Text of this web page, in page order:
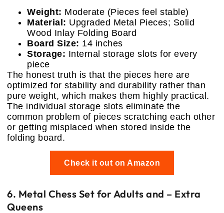
Weight: Moderate (Pieces feel stable)
Material: Upgraded Metal Pieces; Solid
Wood Inlay Folding Board
Board Size: 14 inches
Storage: Internal storage slots for every
piece
The honest truth is that the pieces here are
optimized for stability and durability rather than
pure weight, which makes them highly practical.
The individual storage slots eliminate the
common problem of pieces scratching each other
or getting misplaced when stored inside the
folding board.
Check it out on Amazon
6. Metal Chess Set for Adults and – Extra
Queens